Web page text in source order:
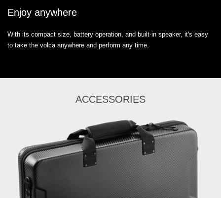
Enjoy anywhere
With its compact size, battery operation, and built-in speaker, it's easy
to take the volca anywhere and perform any time.
ACCESSORIES